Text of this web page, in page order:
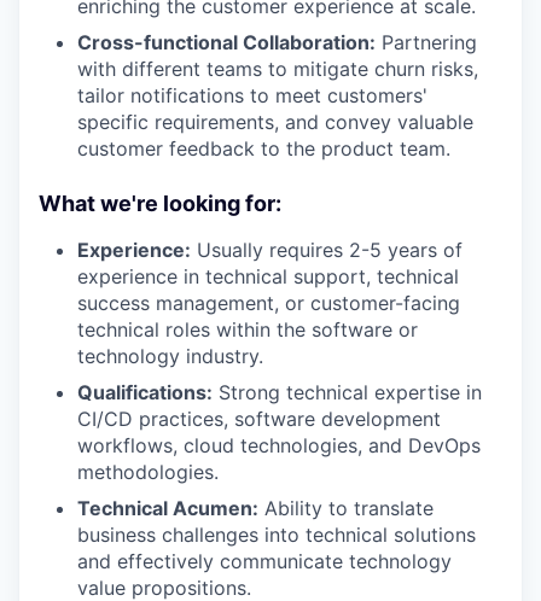
enriching the customer experience at scale.
Cross-functional Collaboration: Partnering
with different teams to mitigate churn risks,
tailor notifications to meet customers'
specific requirements, and convey valuable
customer feedback to the product team.
What we're looking for:
Experience: Usually requires 2-5 years of
experience in technical support, technical
success management, or customer-facing
technical roles within the software or
technology industry.
Qualifications: Strong technical expertise in
CI/CD practices, software development
workflows, cloud technologies, and DevOps
methodologies.
Technical Acumen: Ability to translate
business challenges into technical solutions
and effectively communicate technology
value propositions.